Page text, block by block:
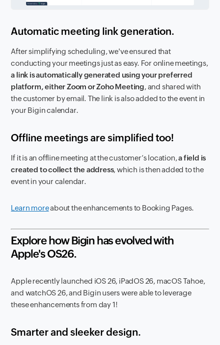
Automatic meeting link generation.
After simplifying scheduling, we've ensured that
conducting your meetings just as easy. For online meetings,
a link is automatically generated using your preferred
platform, either Zoom or Zoho Meeting, and shared with
the customer by email. The link is also added to the event in
your Bigin calendar.
Offline meetings are simplified too!
If it is an offline meeting at the customer’s location,a field is
created to collect the address, which is then added to the
event in your calendar.
Learn moreabout the enhancements to Booking Pages.
Explore how Bigin has evolved with
Apple's OS26.
Apple recently launched iOS 26, iPadOS 26, macOS Tahoe,
and watchOS 26, and Bigin users were able to leverage
these enhancements from day 1!
Smarter and sleeker design.